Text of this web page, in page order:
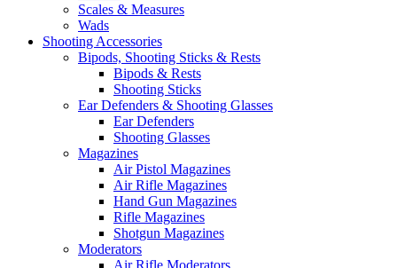
Scales & Measures
Wads
Shooting Accessories
Bipods, Shooting Sticks & Rests
Bipods & Rests
Shooting Sticks
Ear Defenders & Shooting Glasses
Ear Defenders
Shooting Glasses
Magazines
Air Pistol Magazines
Air Rifle Magazines
Hand Gun Magazines
Rifle Magazines
Shotgun Magazines
Moderators
Air Rifle Moderators